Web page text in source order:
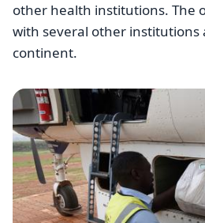
other health institutions. The
with several other institutions
continent.
Image